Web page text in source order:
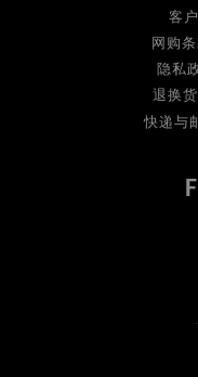
客
网购
隐私
退换
快递与